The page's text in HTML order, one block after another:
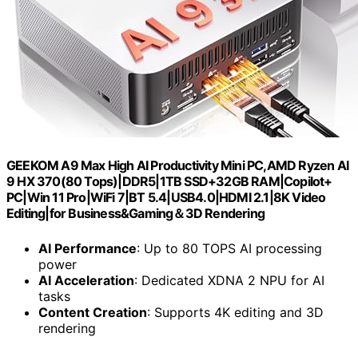
GEEKOM A9 Max High AI Productivity Mini PC,AMD Ryzen AI
9 HX 370(80 Tops)|DDR5|1TB SSD+32GB RAM|Copilot+
PC|Win 11 Pro|WiFi 7|BT 5.4|USB4.0|HDMI 2.1|8K Video
Editing|for Business&Gaming＆3D Rendering
AI Performance: Up to 80 TOPS AI processing
power
AI Acceleration: Dedicated XDNA 2 NPU for AI
tasks
Content Creation: Supports 4K editing and 3D
rendering